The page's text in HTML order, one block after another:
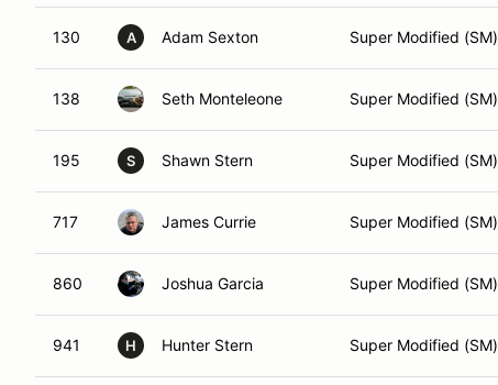
130 A Adam Sexton Super Modified (SM)
138 Seth Monteleone Super Modified (SM)
195 S Shawn Stern Super Modified (SM)
717 James Currie Super Modified (SM)
860 Joshua Garcia Super Modified (SM)
941 H Hunter Stern Super Modified (SM)